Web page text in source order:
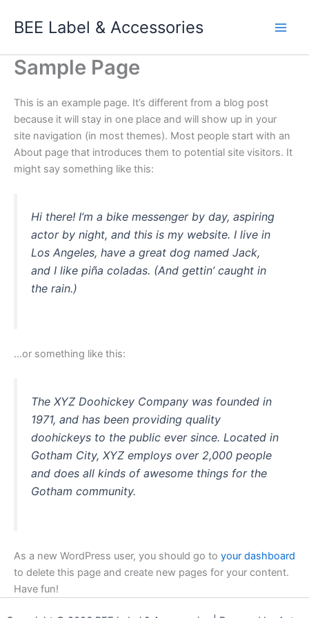
BEE Label & Accessories
Sample Page
This is an example page. It’s different from a blog post
because it will stay in one place and will show up in your
site navigation (in most themes). Most people start with an
About page that introduces them to potential site visitors. It
might say something like this:
Hi there! I’m a bike messenger by day, aspiring
actor by night, and this is my website. I live in
Los Angeles, have a great dog named Jack,
and I like piña coladas. (And gettin’ caught in
the rain.)
…or something like this:
The XYZ Doohickey Company was founded in
1971, and has been providing quality
doohickeys to the public ever since. Located in
Gotham City, XYZ employs over 2,000 people
and does all kinds of awesome things for the
Gotham community.
As a new WordPress user, you should go to your dashboard
to delete this page and create new pages for your content.
Have fun!